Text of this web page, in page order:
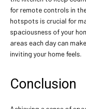
for remote controls in
hotspots is crucial for
spaciousness of your
areas each day can
inviting your home feels.
Conclusion